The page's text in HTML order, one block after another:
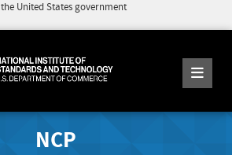
United States government
NCP